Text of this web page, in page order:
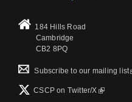
184 Hills Road
Cambridge
CB2 8PQ
Subscribe to our mailing list
(link is external)
CSCP on Τwitter/X
(link is external)